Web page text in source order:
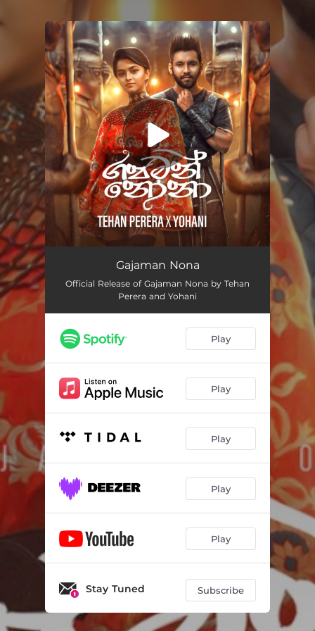
You're all set!
Gajaman NonaGajaman Nona
Official Release of Gajaman Nona by Tehan
Perera and Yohani
Play
Play
Play
Play
Play
Stay Tuned Subscribe